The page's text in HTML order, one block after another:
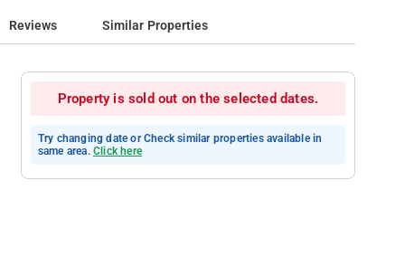
Reviews Similar Properties
Property is sold out on the selected dates.
Try changing date or Check similar properties available in
same area. Click here